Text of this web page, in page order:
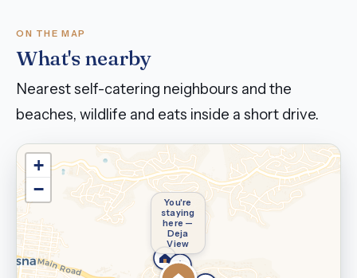
ON THE MAP
What's nearby
Nearest self-catering neighbours and the
beaches, wildlife and eats inside a short drive.
You're
staying
here —
Deja
View
+
−